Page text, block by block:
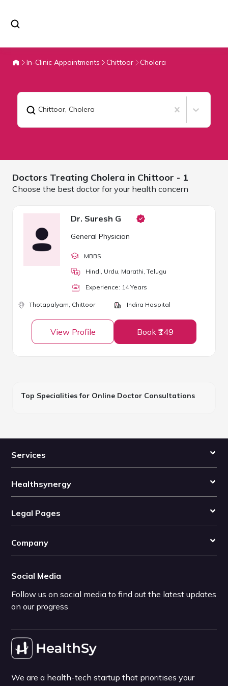
In-Clinic Appointments Chittoor Cholera
Chittoor, Cholera
Doctors Treating Cholera in Chittoor - 1
Choose the best doctor for your health concern
Dr. Suresh G
General Physician
MBBS
Hindi, Urdu, Marathi, Telugu
Experience: 14Years
Thotapalyam, Chittoor Indira Hospital
View Profile Book ₹149
Top Specialities for Online Doctor Consultations
Services
Healthsynergy
Legal Pages
Company
Social Media
Follow us on social media to find out the latest updates
on our progress
We are a health-tech startup that prioritises your